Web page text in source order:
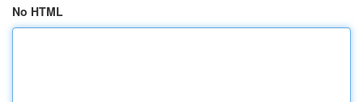
No HTML